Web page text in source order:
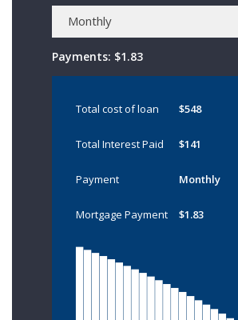
Monthly
Payments: $1.83
Total cost of loan $548
Total Interest Paid $141
Payment Monthly
Mortgage Payment $1.83